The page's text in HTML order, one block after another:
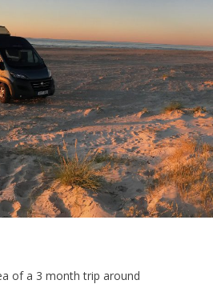
of a 3 month trip around